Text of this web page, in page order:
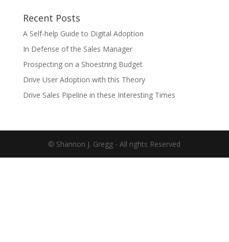
Recent Posts
A Self-help Guide to Digital Adoption
In Defense of the Sales Manager
Prospecting on a Shoestring Budget
Drive User Adoption with this Theory
Drive Sales Pipeline in these Interesting Times
© Shannon J. Gregg - All rights Reserved